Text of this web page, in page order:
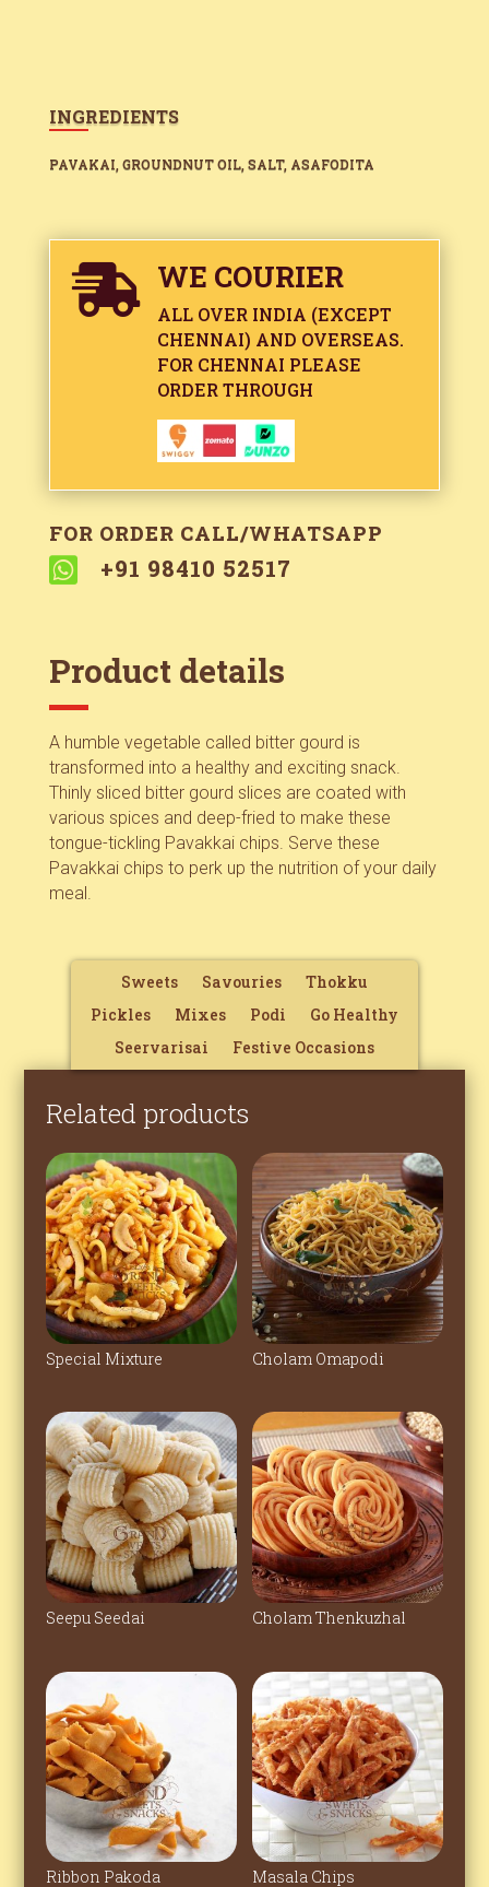
INGREDIENTS
PAVAKAI, GROUNDNUT OIL, SALT, ASAFODITA
 WE COURIER
ALL OVER INDIA (EXCEPT
CHENNAI) AND OVERSEAS.
FOR CHENNAI PLEASE
ORDER THROUGH
FOR ORDER CALL/WHATSAPP
 +91 98410 52517
Product details
A humble vegetable called bitter gourd is
transformed into a healthy and exciting snack.
Thinly sliced bitter gourd slices are coated with
various spices and deep-fried to make these
tongue-tickling Pavakkai chips. Serve these
Pavakkai chips to perk up the nutrition of your daily
meal.
Sweets Savouries
Thokku
Pickles
Mixes Podi
Go Healthy
Seervarisai
Festive Occasions
Related products
Special Mixture Cholam Omapodi
Seepu Seedai Cholam Thenkuzhal
Ribbon Pakoda Masala Chips